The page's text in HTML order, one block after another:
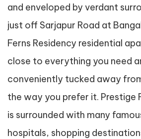
and enveloped by verdant
just off Sarjapur Road at
Ferns Residency residential
close to everything you need
conveniently tucked away
the way you prefer it. Prestige
is surrounded with many
hospitals, shopping